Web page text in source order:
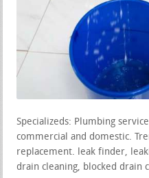
Specializeds: Plumbing
commercial and domestic.
replacement. leak finder,
drain cleaning, blocked drain